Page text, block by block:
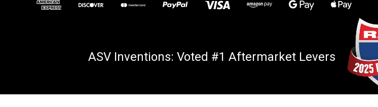
ASV Inventions: Voted #1 Aftermarket Levers